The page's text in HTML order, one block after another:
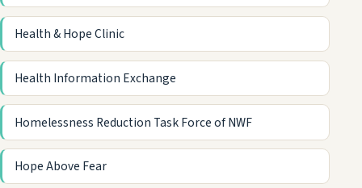
Health & Hope Clinic
Health Information Exchange
Homelessness Reduction Task Force of NWF
Hope Above Fear